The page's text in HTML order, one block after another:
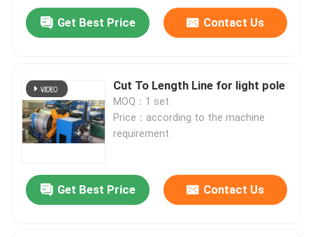
Quality Control
News
Cases
Request A Quote
Get Best Price Contact Us
Cut To Length Line for light pole
MOQ：1 set
Price：according to the machine
requirement
Get Best Price Contact Us